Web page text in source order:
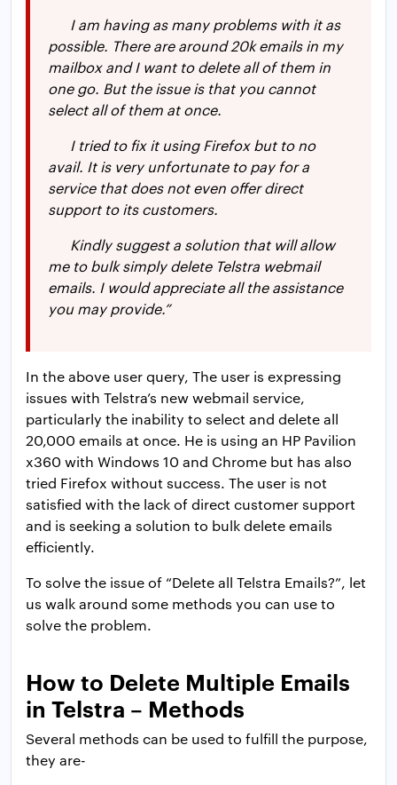
I am having as many problems with it as
possible. There are around 20k emails in my
mailbox and I want to delete all of them in
one go. But the issue is that you cannot
select all of them at once.
I tried to fix it using Firefox but to no
avail. It is very unfortunate to pay for a
service that does not even offer direct
support to its customers.
Kindly suggest a solution that will allow
me to bulk simply delete Telstra webmail
emails. I would appreciate all the assistance
you may provide.”
In the above user query, The user is expressing
issues with Telstra’s new webmail service,
particularly the inability to select and delete all
20,000 emails at once. He is using an HP Pavilion
x360 with Windows 10 and Chrome but has also
tried Firefox without success. The user is not
satisfied with the lack of direct customer support
and is seeking a solution to bulk delete emails
efficiently.
To solve the issue of “Delete all Telstra Emails?”, let
us walk around some methods you can use to
solve the problem.
How to Delete Multiple Emails
in Telstra – Methods
Several methods can be used to fulfill the purpose,
they are-